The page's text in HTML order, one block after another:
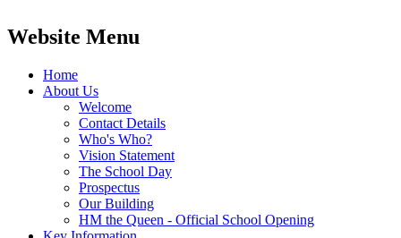
Website Menu
Home
About Us
Welcome
Contact Details
Who's Who?
Vision Statement
The School Day
Prospectus
Our Building
HM the Queen - Official School Opening